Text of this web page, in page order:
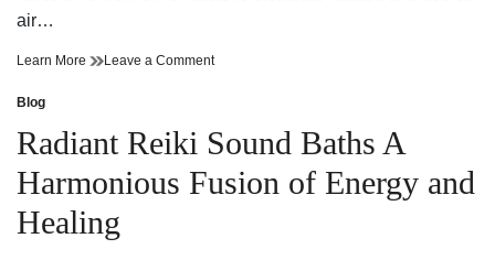
air…
Learn More Professional
for
Better
Airflow
and
Energy
Efficiency
Leave a Commenton
Services
for
Better
Airflow
Posted
in
Blog
Radiant Reiki Sound Baths A
Harmonious Fusion of Energy and
Healing